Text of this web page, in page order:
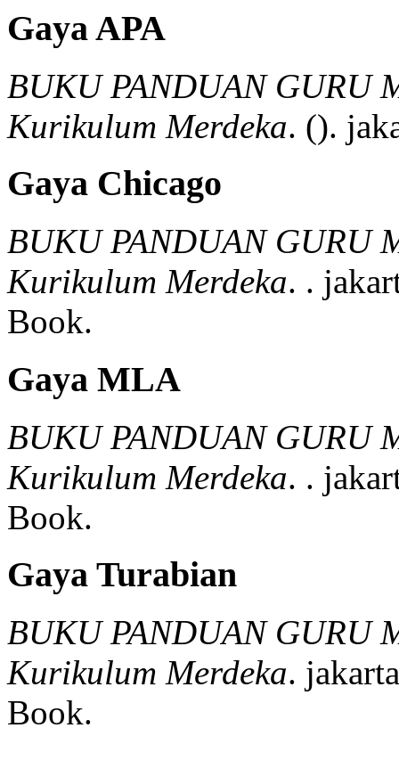
Gaya APA
BUKU PANDUAN GURU
Kurikulum Merdeka. ().
Gaya Chicago
BUKU PANDUAN GURU
Kurikulum Merdeka. .
Book.
Gaya MLA
BUKU PANDUAN GURU
Kurikulum Merdeka. .
Book.
Gaya Turabian
BUKU PANDUAN GURU
Kurikulum Merdeka.
Book.